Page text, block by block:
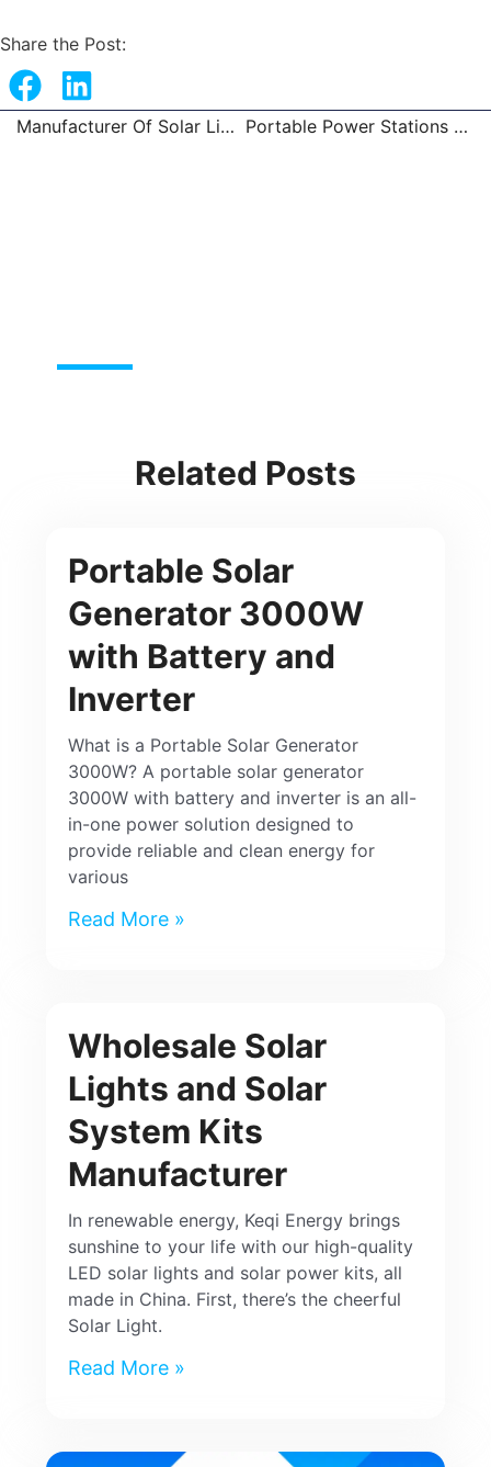
Share the Post:
Prev Manufacturer Of Solar Lights Wholesale Portable Power Stations Trusted Factory
Related Posts
Portable Solar
Generator 3000W
with Battery and
Inverter
What is a Portable Solar Generator
3000W? A portable solar generator
3000W with battery and inverter is an all-
in-one power solution designed to
provide reliable and clean energy for
various
Read More »
Wholesale Solar
Lights and Solar
System Kits
Manufacturer
In renewable energy, Keqi Energy brings
sunshine to your life with our high-quality
LED solar lights and solar power kits, all
made in China. First, there’s the cheerful
Solar Light.
Read More »